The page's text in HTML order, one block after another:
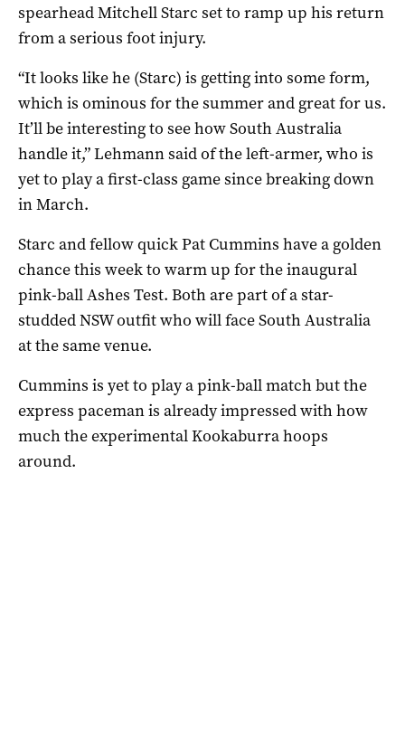
spearhead Mitchell Starc set to ramp up his return
from a serious foot injury.
“It looks like he (Starc) is getting into some form,
which is ominous for the summer and great for us.
It’ll be interesting to see how South Australia
handle it,” Lehmann said of the left-armer, who is
yet to play a first-class game since breaking down
in March.
Starc and fellow quick Pat Cummins have a golden
chance this week to warm up for the inaugural
pink-ball Ashes Test. Both are part of a star-
studded NSW outfit who will face South Australia
at the same venue.
Cummins is yet to play a pink-ball match but the
express paceman is already impressed with how
much the experimental Kookaburra hoops
around.